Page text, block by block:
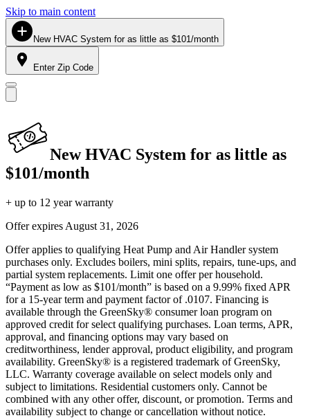
Skip to main content
New HVAC System for as little as $101/month
Enter Zip Code
New HVAC System for as little as
$101/month
+ up to 12 year warranty
Offer expires August 31, 2026
Offer applies to qualifying Heat Pump and Air Handler system
purchases only. Excludes boilers, mini splits, repairs, tune-ups, and
partial system replacements. Limit one offer per household.
“Payment as low as $101/month” is based on a 9.99% fixed APR
for a 15-year term and payment factor of .0107. Financing is
available through the GreenSky® consumer loan program on
approved credit for select qualifying purchases. Loan terms, APR,
approval, and financing options may vary based on
creditworthiness, lender approval, product eligibility, and program
availability. GreenSky® is a registered trademark of GreenSky,
LLC. Warranty coverage available on select models only and
subject to limitations. Residential customers only. Cannot be
combined with any other offer, discount, or promotion. Terms and
availability subject to change or cancellation without notice.